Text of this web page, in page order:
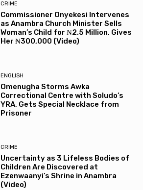
CRIME
Commissioner Onyekesi Intervenes
as Anambra Church Minister Sells
Woman’s Child for ₦2.5 Million, Gives
Her ₦300,000 (Video)
ENGLISH
Omenugha Storms Awka
Correctional Centre with Soludo’s
YRA, Gets Special Necklace from
Prisoner
CRIME
Uncertainty as 3 Lifeless Bodies of
Children Are Discovered at
Ezenwaanyi’s Shrine in Anambra
(Video)